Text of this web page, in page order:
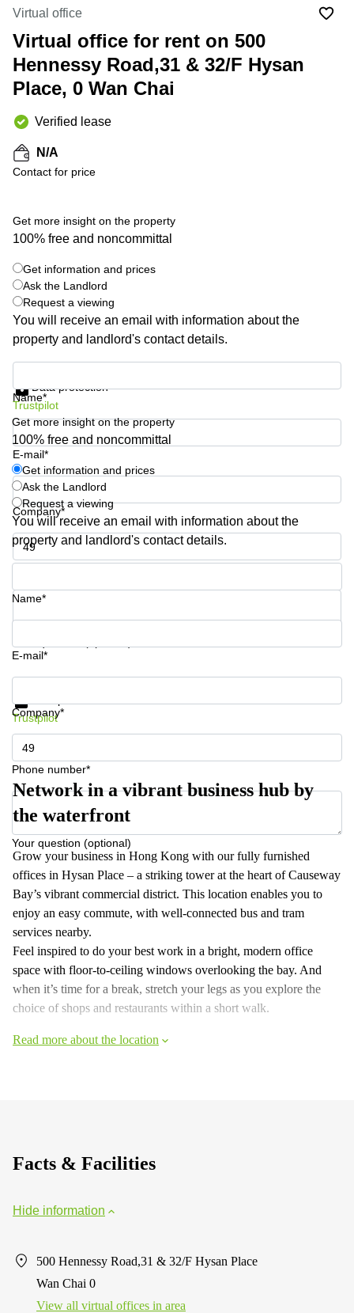
Kwun
Tong
Quarry
Bay
Central
Hong
Kong
in Cheung
Sha Wan
Business
Centre
in Wan
Chai
Office
Space
in
Kwun
Tong
in Kwun
Tong
in
Kennedy
Town
Office
Space
Virtual office
Virtual office for rent on 500
Hennessy Road,31 & 32/F Hysan
Place, 0 Wan Chai
Verified lease
N/A
Contact for price
Get more insight on the property
100% free and noncommittal
Get information and prices
Ask the Landlord
Request a viewing
You will receive an email with information about the
property and landlord's contact details.
Name*
E-mail*
Company*
Phone number*
Data protection
Trustpilot
Get more insight on the property
100% free and noncommittal
Get information and prices
Ask the Landlord
Request a viewing
You will receive an email with information about the
property and landlord's contact details.
Name*
E-mail*
Company*
Phone number*
Your question (optional)
Get information and prices
Trustpilot
Network in a vibrant business hub by
the waterfront
Grow your business in Hong Kong with our fully furnished
offices in Hysan Place – a striking tower at the heart of Causeway
Bay’s vibrant commercial district. This location enables you to
enjoy an easy commute, with well-connected bus and tram
services nearby.
Feel inspired to do your best work in a bright, modern office
space with floor-to-ceiling windows overlooking the bay. And
when it’s time for a break, stretch your legs as you explore the
choice of shops and restaurants within a short walk.
Read more about the location
Facts & Facilities
Hide information
500 Hennessy Road,31 & 32/F Hysan Place
Wan Chai 0
View all virtual offices in area